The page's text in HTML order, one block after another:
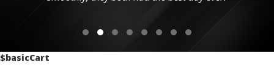
$basicCart